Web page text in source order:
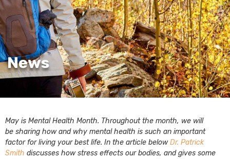
News
May is Mental Health Month. Throughout the month, we will
be sharing how and why mental health is such an important
factor for living your best life. In the article belowDr. Patrick
Smith discusses how stress effects our bodies, and gives some